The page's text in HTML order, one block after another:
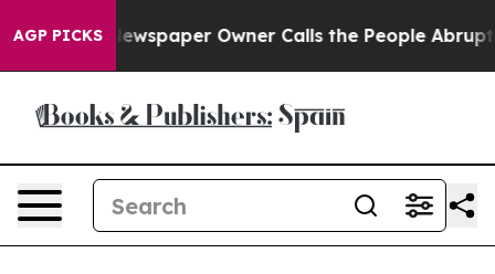
AGP PICKS
Newspaper Owner Calls the People Abruptly Laid